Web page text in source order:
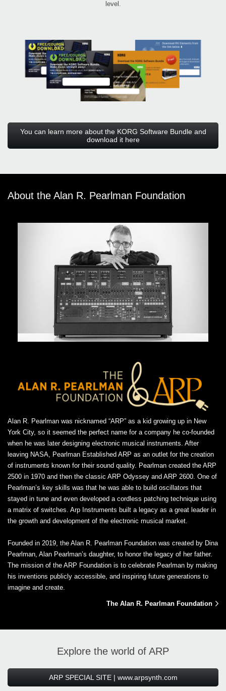
level.
You can learn more about the KORG Software Bundle and
download it here
About the Alan R. Pearlman Foundation
Alan R. Pearlman was nicknamed “ARP” as a kid growing up in New
York City, so it seemed the perfect name for a company he co-founded
when he was later designing electronic musical instruments. After
leaving NASA, Pearlman Established ARP as an outlet for the creation
of instruments known for their sound quality. Pearlman created the ARP
2500 in 1970 and then the classic ARP Odyssey and ARP 2600. One of
Pearlman’s key skills was that he was able to build oscillators that
stayed in tune and even developed a cordless patching technique using
a matrix of switches. Arp Instruments built a legacy as a great leader in
the growth and development of the electronic musical market.
Founded in 2019, the Alan R. Pearlman Foundation was created by Dina
Pearlman, Alan Pearlman’s daughter, to honor the legacy of her father.
The mission of the ARP Foundation is to celebrate Pearlman by making
his inventions publicly accessible, and inspiring future generations to
imagine and create.
The Alan R. Pearlman Foundation
Explore the world of ARP
ARP SPECIAL SITE | www.arpsynth.com